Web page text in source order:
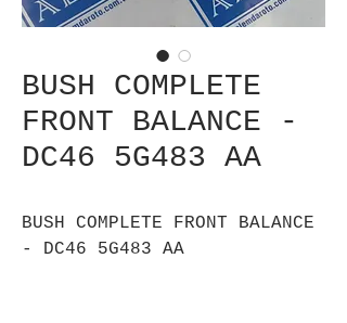
BUSH COMPLETE
FRONT BALANCE -
DC46 5G483 AA
BUSH COMPLETE FRONT BALANCE
- DC46 5G483 AA